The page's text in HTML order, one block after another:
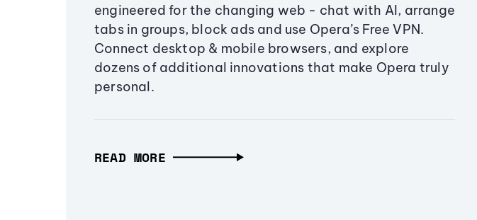
engineered for the changing web - chat with AI, arrange
tabs in groups, block ads and use Opera’s Free VPN.
Connect desktop & mobile browsers, and explore
dozens of additional innovations that make Opera truly
personal.
READ MORE